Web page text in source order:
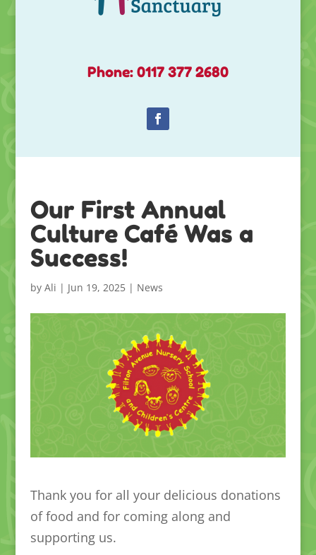
Phone: 0117 377 2680
Our First Annual
Culture Café Was a
Success!
by Ali | Jun 19, 2025| News
Thank you for all your delicious donations
of food and for coming along and
supporting us.